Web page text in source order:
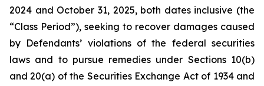
2024 and October 31, 2025, both dates inclusive (the
“Class Period”), seeking to recover damages caused
by Defendants’ violations of the federal securities
laws and to pursue remedies under Sections 10(b)
and 20(a) of the Securities Exchange Act of 1934 and